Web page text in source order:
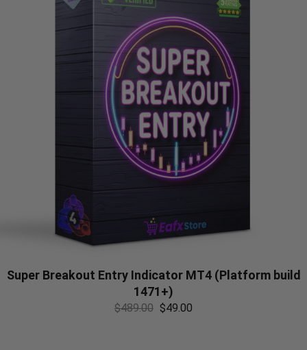
Super Breakout Entry Indicator MT4 (Platform build
1471+)
$489.00 $49.00